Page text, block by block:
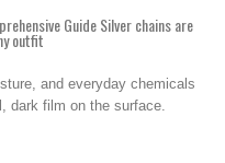
Guide Silver chains are
outfit
and everyday chemicals
dark film on the surface.